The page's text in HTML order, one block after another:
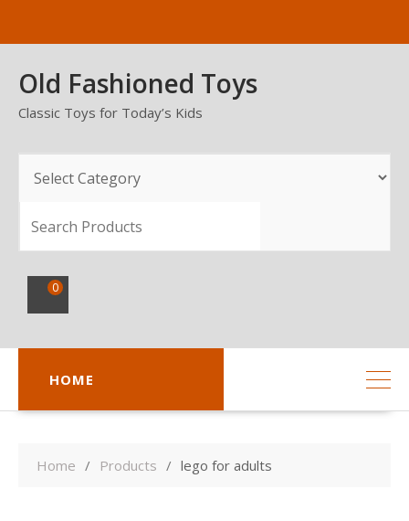
Old Fashioned Toys
Classic Toys for Today’s Kids
SEARCH
0
HOME
Home Products lego for adults